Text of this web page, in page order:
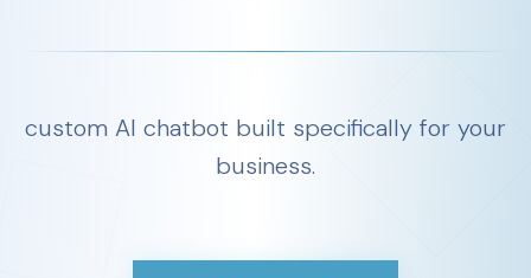
custom AI chatbot built specifically for your
business.